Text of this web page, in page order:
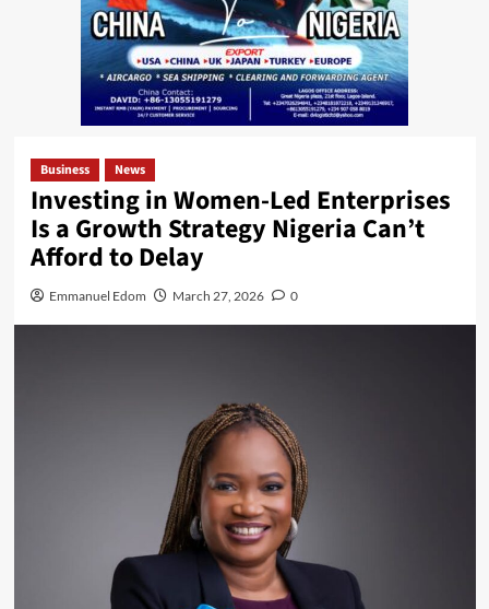
Business News
Investing in Women-Led Enterprises
Is a Growth Strategy Nigeria Can’t
Afford to Delay
Emmanuel Edom March 27, 2026 0